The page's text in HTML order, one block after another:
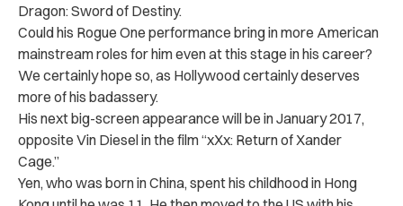
Dragon: Sword of Destiny.
Could his Rogue One performance bring in more American
mainstream roles for him even at this stage in his career?
We certainly hope so, as Hollywood certainly deserves
more of his badassery.
His next big-screen appearance will be in January 2017,
opposite Vin Diesel in the film “xXx: Return of Xander
Cage.”
Yen, who was born in China, spent his childhood in Hong